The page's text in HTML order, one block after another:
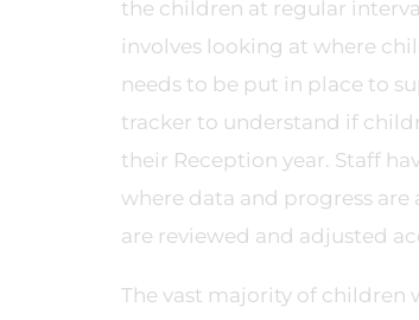
the children at regular
involves looking at where
needs to be put in place to
tracker to understand if
their Reception year. Staff
where data and progress
are reviewed and adjusted
The vast majority of children